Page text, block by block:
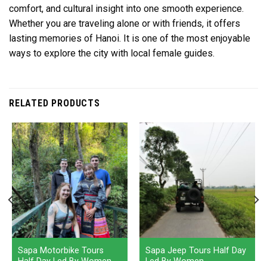
comfort, and cultural insight into one smooth experience.
Whether you are traveling alone or with friends, it offers
lasting memories of Hanoi. It is one of the most enjoyable
ways to explore the city with local female guides.
RELATED PRODUCTS
Sapa Motorbike Tours
Sapa Jeep Tours Half Day